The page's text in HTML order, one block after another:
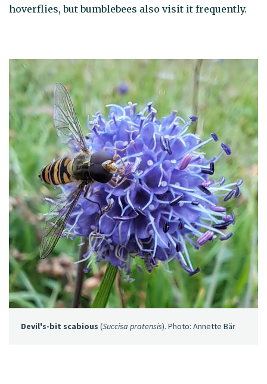
hoverflies, but bumblebees also visit it frequently.
Devil's-bit scabious (Succisa pratensis). Photo: Annette Bär